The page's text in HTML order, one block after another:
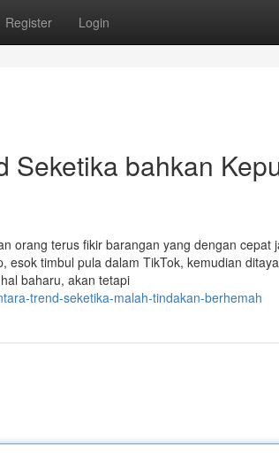
Register Login
bahkan
orang terus fikir barangan yang dengan cepat
timbul pula dalam TikTok, kemudian
baharu, akan tetapi
trend-seketika-malah-tindakan-berhemah